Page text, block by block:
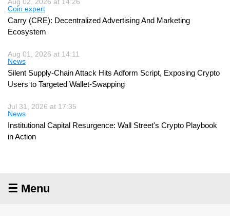
Aug 02, 2026 at 14:26
Coin expert
Carry (CRE): Decentralized Advertising And Marketing
Ecosystem
Aug 01, 2026 at 14:11
News
Silent Supply-Chain Attack Hits Adform Script, Exposing Crypto
Users to Targeted Wallet-Swapping
Jul 31, 2026 at 17:35
News
Institutional Capital Resurgence: Wall Street's Crypto Playbook
in Action
☰ Menu